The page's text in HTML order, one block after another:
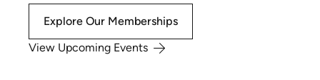
Explore Our Memberships
View Upcoming Events